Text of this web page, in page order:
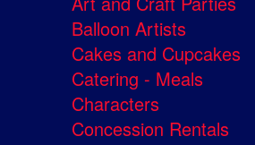
Balloon Artists
Cakes and Cupcakes
Catering - Meals
Characters
Concession Rentals